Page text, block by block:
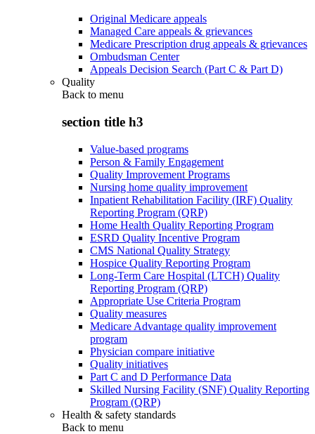
Original Medicare appeals
Managed Care appeals & grievances
Medicare Prescription drug appeals & grievances
Ombudsman Center
Appeals Decision Search (Part C & Part D)
Quality
Back to menu
section title h3
Value-based programs
Person & Family Engagement
Quality Improvement Programs
Nursing home quality improvement
Inpatient Rehabilitation Facility (IRF) Quality
Reporting Program (QRP)
Home Health Quality Reporting Program
ESRD Quality Incentive Program
CMS National Quality Strategy
Hospice Quality Reporting Program
Long-Term Care Hospital (LTCH) Quality
Reporting Program (QRP)
Appropriate Use Criteria Program
Quality measures
Medicare Advantage quality improvement
program
Physician compare initiative
Quality initiatives
Part C and D Performance Data
Skilled Nursing Facility (SNF) Quality Reporting
Program (QRP)
Health & safety standards
Back to menu